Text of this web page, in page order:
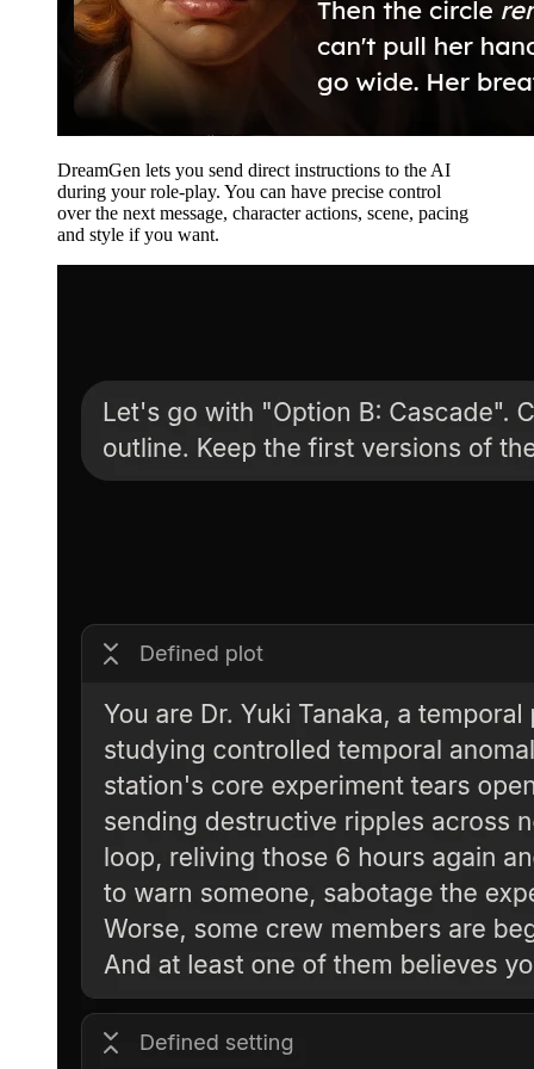
DreamGen lets you send direct instructions to the AI
during your role-play. You can have precise control
over the next message, character actions, scene, pacing
and style if you want.